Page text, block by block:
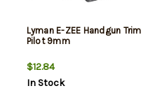
Lyman E-ZEE Handgun Trim
Pilot 9mm
$12.84
In Stock